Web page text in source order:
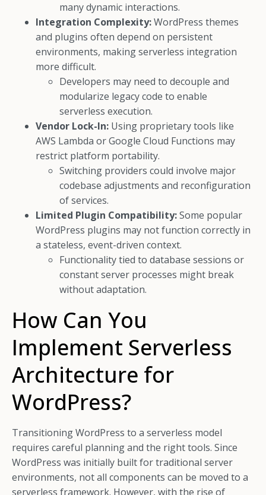
many dynamic interactions.
Integration Complexity:WordPress themes
and plugins often depend on persistent
environments, making serverless integration
more difficult.
Developers may need to decouple and
modularize legacy code to enable
serverless execution.
Vendor Lock-In: Using proprietary tools like
AWS Lambda or Google Cloud Functions may
restrict platform portability.
Switching providers could involve major
codebase adjustments and reconfiguration
of services.
Limited Plugin Compatibility:Some popular
WordPress plugins may not function correctly in
a stateless, event-driven context.
Functionality tied to database sessions or
constant server processes might break
without adaptation.
How Can You
Implement Serverless
Architecture for
WordPress?
Transitioning WordPress to a serverless model
requires careful planning and the right tools. Since
WordPress was initially built for traditional server
environments, not all components can be moved to a
serverless framework. However, with the rise of